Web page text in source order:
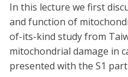
In this lecture we first
and function of
of-its-kind study from
mitochondrial damage in
presented with the S1